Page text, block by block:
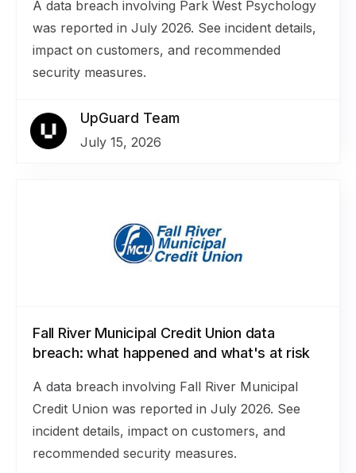
A data breach involving Park West Psychology
was reported in July 2026. See incident details,
impact on customers, and recommended
security measures.
UpGuard Team
July 15, 2026
Fall River Municipal Credit Union data
breach: what happened and what's at risk
A data breach involving Fall River Municipal
Credit Union was reported in July 2026. See
incident details, impact on customers, and
recommended security measures.